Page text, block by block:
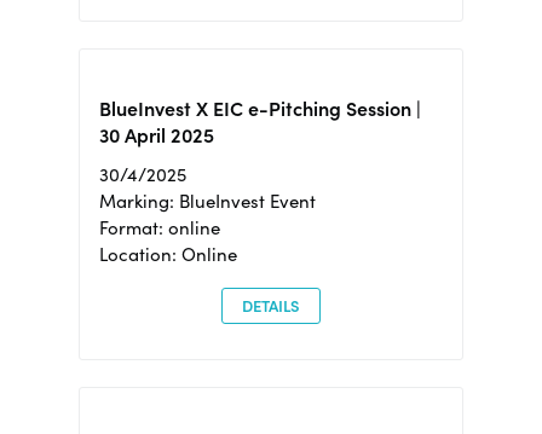
BlueInvest X EIC e-Pitching Session |
30 April 2025
30/4/2025
Marking: BlueInvest Event
Format: online
Location: Online
DETAILS